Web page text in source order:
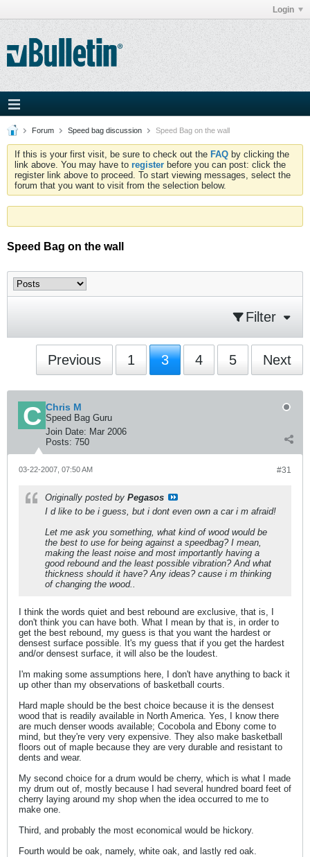
Login
Forum Speed bag discussion Speed Bag on the wall
If this is your first visit, be sure to check out the FAQ by clicking the
link above. You may have to register before you can post: click the
register link above to proceed. To start viewing messages, select the
forum that you want to visit from the selection below.
Speed Bag on the wall
Filter
Previous 1 3 4 5 Next
Chris M
Speed Bag Guru
Join Date: Mar 2006
Posts: 750
#31
03-22-2007, 07:50 AM
Originally posted by Pegasos
I d like to be i guess, but i dont even own a car i m afraid!
Let me ask you something, what kind of wood would be
the best to use for being against a speedbag? I mean,
making the least noise and most importantly having a
good rebound and the least possible vibration? And what
thickness should it have? Any ideas? cause i m thinking
of changing the wood..
I think the words quiet and best rebound are exclusive, that is, I
don't think you can have both. What I mean by that is, in order to
get the best rebound, my guess is that you want the hardest or
densest surface possible. It's my guess that if you get the hardest
and/or densest surface, it will also be the loudest.
I'm making some assumptions here, I don't have anything to back it
up other than my observations of basketball courts.
Hard maple should be the best choice because it is the densest
wood that is readily available in North America. Yes, I know there
are much denser woods available; Cocobola and Ebony come to
mind, but they're very very expensive. They also make basketball
floors out of maple because they are very durable and resistant to
dents and wear.
My second choice for a drum would be cherry, which is what I made
my drum out of, mostly because I had several hundred board feet of
cherry laying around my shop when the idea occurred to me to
make one.
Third, and probably the most economical would be hickory.
Fourth would be oak, namely, white oak, and lastly red oak.